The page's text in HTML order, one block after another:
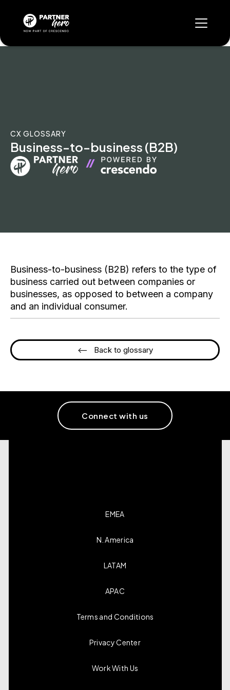
CX GLOSSARY
Business-to-business (B2B)
Business-to-business (B2B) refers to the type of
business carried out between companies or
businesses, as opposed to between a company
and an individual consumer.
<-- Back to glossary
Connect with us
EMEA
N. America
LATAM
APAC
Terms and Conditions
Privacy Center
Work With Us